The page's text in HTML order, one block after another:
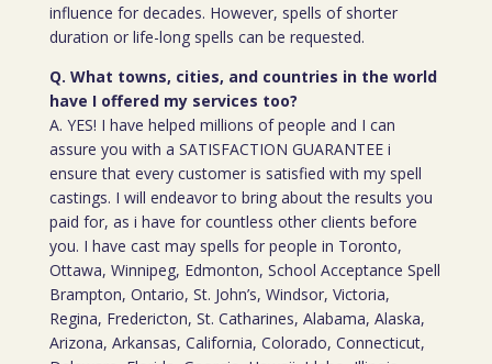
influence for decades. However, spells of shorter
duration or life-long spells can be requested.
Q. What towns, cities, and countries in the world
have I offered my services too?
A. YES! I have helped millions of people and I can
assure you with a SATISFACTION GUARANTEE i
ensure that every customer is satisfied with my spell
castings. I will endeavor to bring about the results you
paid for, as i have for countless other clients before
you. I have cast may spells for people in Toronto,
Ottawa, Winnipeg, Edmonton, School Acceptance Spell
Brampton, Ontario, St. John’s, Windsor, Victoria,
Regina, Fredericton, St. Catharines, Alabama, Alaska,
Arizona, Arkansas, California, Colorado, Connecticut,